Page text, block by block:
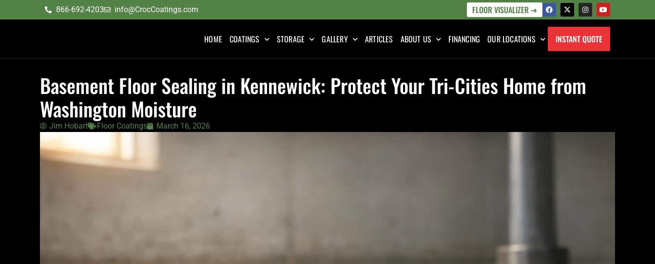
866-692-4203 info@CrocCoatings.com FLOOR VISUALIZER ➜
HOME COATINGS STORAGE GALLERY ARTICLES ABOUT US FINANCING OUR LOCATIONS INSTANT QUOTE
Basement Floor Sealing in Kennewick: Protect Your Tri-Cities Home from
Washington Moisture
Jim Hobart Floor Coatings March 16, 2026